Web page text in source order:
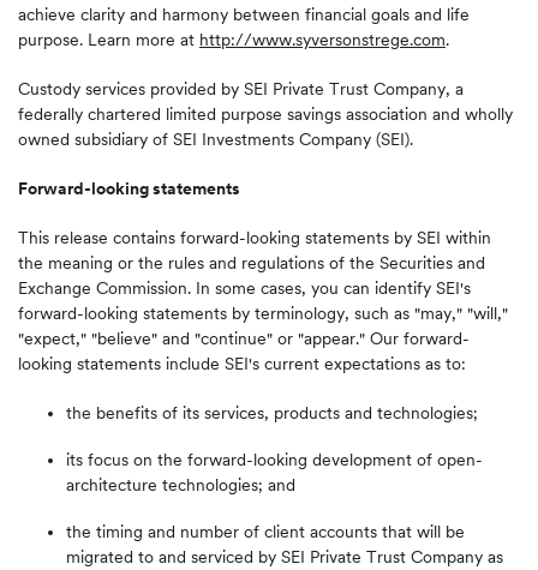
achieve clarity and harmony between financial goals and life
purpose. Learn more at http://www.syversonstrege.com.
Custody services provided by SEI Private Trust Company, a
federally chartered limited purpose savings association and wholly
owned subsidiary of SEI Investments Company (SEI).
Forward-looking statements
This release contains forward-looking statements by SEI within
the meaning or the rules and regulations of the Securities and
Exchange Commission. In some cases, you can identify SEI's
forward-looking statements by terminology, such as "may," "will,"
"expect," "believe" and "continue" or "appear." Our forward-
looking statements include SEI's current expectations as to:
the benefits of its services, products and technologies;
its focus on the forward-looking development of open-
architecture technologies; and
the timing and number of client accounts that will be
migrated to and serviced by SEI Private Trust Company as